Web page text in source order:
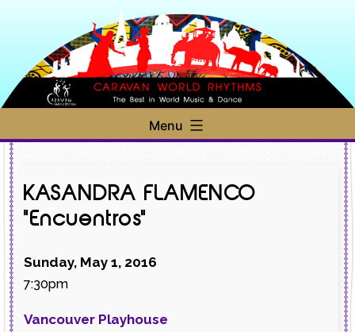
content
World
Rhythms
Menu
KASANDRA FLAMENCO
"Encuentros"
Sunday, May 1, 2016
7:30pm
Vancouver Playhouse